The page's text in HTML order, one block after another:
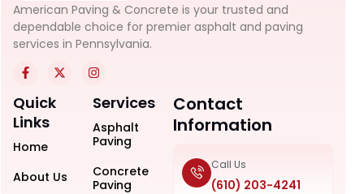
American Paving & Concrete is your trusted and
dependable choice for premier asphalt and paving
services in Pennsylvania.
Quick
Links
Home
About Us
Services
Asphalt
Paving
Concrete
Paving
Contact
Information
Call Us
(610) 203-4241